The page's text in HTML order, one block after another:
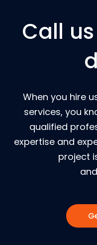
Call
When you hire
services, you
qualified
expertise and
project